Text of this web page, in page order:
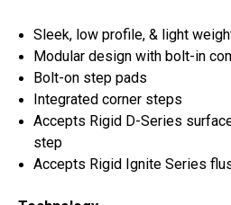
Sleek, low profile, & light
Modular design with bolt-in
Bolt-on step pads
Integrated corner steps
Accepts Rigid D-Series
step
Accepts Rigid Ignite Series